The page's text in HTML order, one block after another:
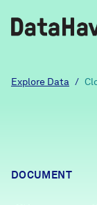
Reports
Explore
Explore Data /
DOCUMENT